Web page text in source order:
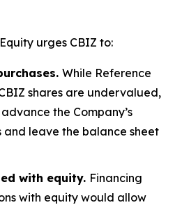
urges CBIZ to:
While Reference
shares are undervalued,
the Company’s
leave the balance sheet
with equity. Financing
with equity would allow